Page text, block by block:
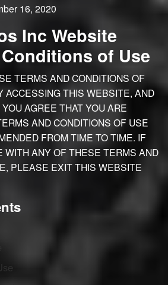
16, 2020
Inc Website
of Use
TERMS AND CONDITIONS OF
ACCESSING THIS WEBSITE, AND
AGREE THAT YOU ARE
AND CONDITIONS OF USE
FROM TIME TO TIME. IF
WITH ANY OF THESE TERMS AND
PLEASE EXIT THIS WEBSITE